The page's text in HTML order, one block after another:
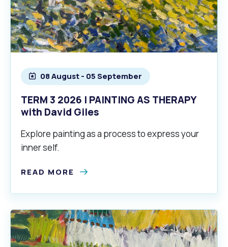
08 August - 05 September
TERM 3 2026 | PAINTING AS THERAPY
with David Giles
Explore painting as a process to express your
inner self.
READ MORE